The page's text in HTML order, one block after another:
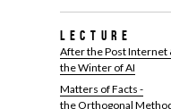
Lecture
After the Post Internet
the Winter of AI
Matters of Facts -
the Orthogonal